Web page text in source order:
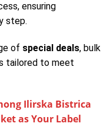
ensuring
step.
of special deals, bulk
tailored to meet
Ilirska Bistrica
as Your Label